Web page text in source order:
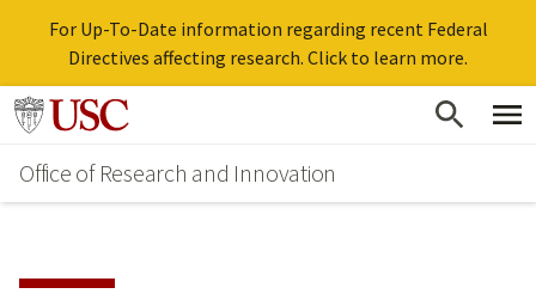
For Up-To-Date information regarding recent Federal
Directives affecting research. Click to learn more.
Skip
main
content
Go to usc.edu homepage
Office of Research and Innovation